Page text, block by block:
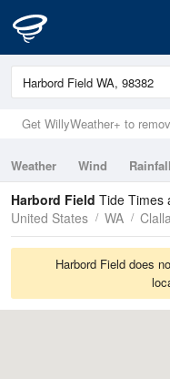
Get WillyWeather+ to
Weather Wind Rainfall
Tides
Swell
Harbord Field Tide Times
United States
WA
Harbord Field does